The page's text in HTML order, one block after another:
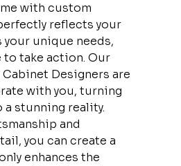
with custom
reflects your
your unique needs,
to take action. Our
Designers are
with you, turning
stunning reality.
and
you can create a
enhances the